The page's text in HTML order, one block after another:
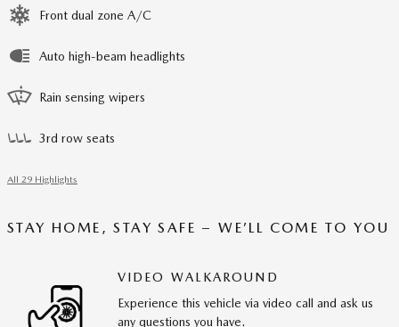
Front dual zone A/C
Auto high-beam headlights
Rain sensing wipers
3rd row seats
All 29 Highlights
STAY HOME, STAY SAFE – WE’LL COME TO YOU
VIDEO WALKAROUND
Experience this vehicle via video call and ask us
any questions you have.